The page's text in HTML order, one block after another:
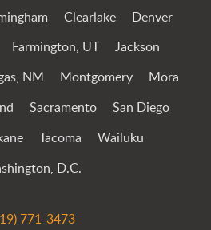
Clearlake Denver
Farmington, UT Jackson
NM Montgomery Mora
Sacramento San Diego
Tacoma Wailuku
D.C.
771-3473